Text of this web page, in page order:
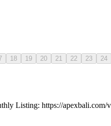
18 19 20 21 22 23 24
Listing: https://